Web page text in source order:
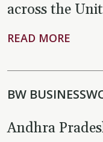
across the
READ MORE
BW
Andhra